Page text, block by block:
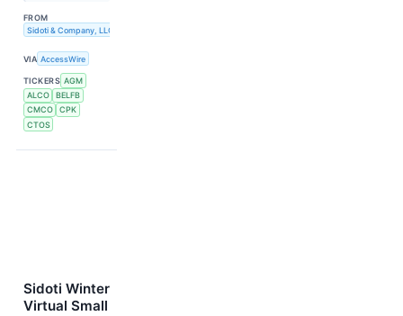
FROM
Sidoti & Company, LLC
VIA AccessWire
TICKERS AGM
ALCO
BELFB
CMCO
CPK
CTOS
Sidoti Winter
Virtual Small